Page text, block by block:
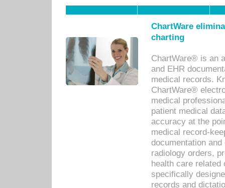
ChartWare
charting
ChartWare® is an
and EHR
medical records.
ChartWare®
medical
patient medical
accuracy at the
medical record-
documentation
radiology orders,
health care related
specifically
records and